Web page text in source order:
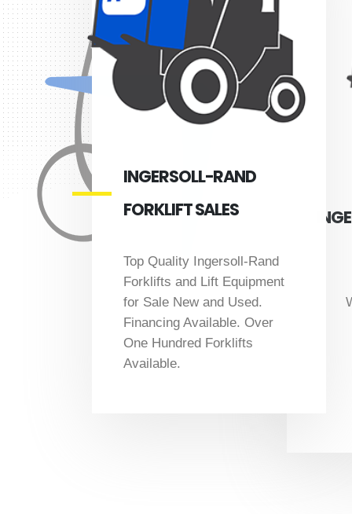
INGERSOLL-RAND
FORKLIFT SALES
Top Quality Ingersoll-Rand
Forklifts and Lift Equipment
for Sale New and Used.
Financing Available. Over
One Hundred Forklifts
Available.